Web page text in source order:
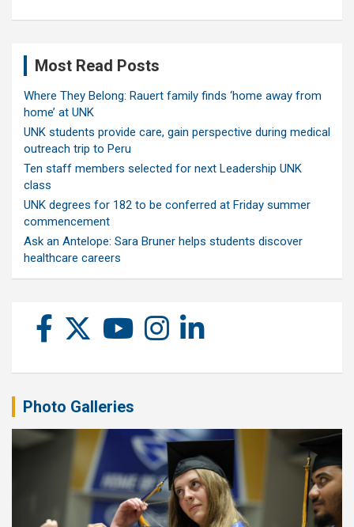
Most Read Posts
Where They Belong: Rauert family finds ‘home away from
home’ at UNK
UNK students provide care, gain perspective during medical
outreach trip to Peru
Ten staff members selected for next Leadership UNK
class
UNK degrees for 182 to be conferred at Friday summer
commencement
Ask an Antelope: Sara Bruner helps students discover
healthcare careers
Photo Galleries